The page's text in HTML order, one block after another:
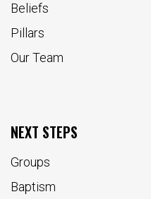
Beliefs
Pillars
Our Team
NEXT STEPS
Groups
Baptism